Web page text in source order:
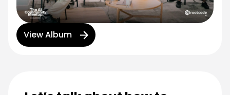
View Album